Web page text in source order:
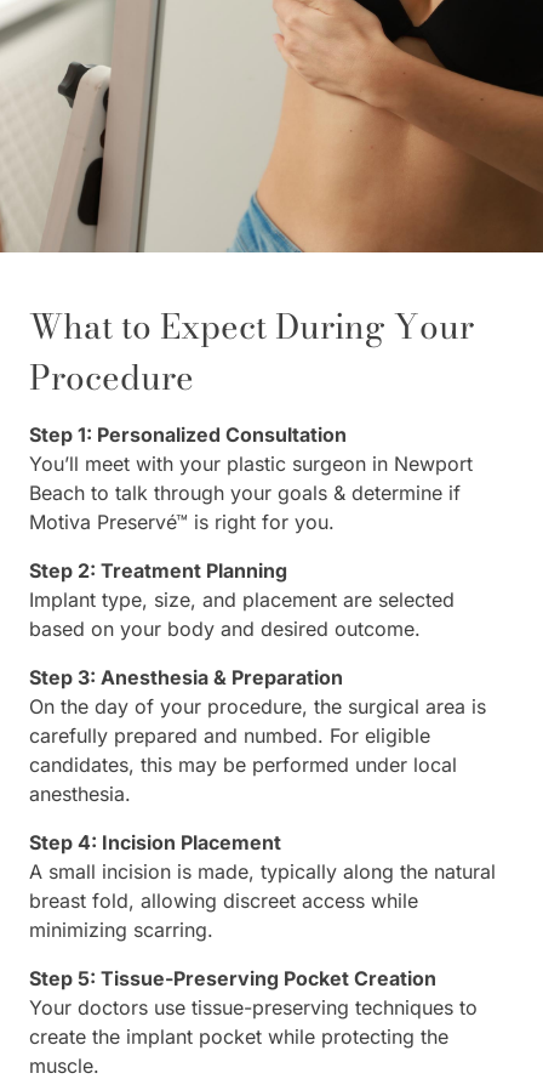
What to Expect During Your
Procedure
Step 1: Personalized Consultation
You’ll meet with your plastic surgeon in Newport
Beach to talk through your goals & determine if
Motiva Preservé™ is right for you.
Step 2: Treatment Planning
Implant type, size, and placement are selected
based on your body and desired outcome.
Step 3: Anesthesia & Preparation
On the day of your procedure, the surgical area is
carefully prepared and numbed. For eligible
candidates, this may be performed under local
anesthesia.
Step 4: Incision Placement
A small incision is made, typically along the natural
breast fold, allowing discreet access while
minimizing scarring.
Step 5: Tissue-Preserving Pocket Creation
Your doctors use tissue-preserving techniques to
create the implant pocket while protecting the
muscle.